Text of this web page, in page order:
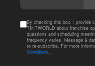
By checking this box, I provide
TINTWORLD about franchise
questions and scheduling
frequency varies. Message &
to re-subscribe. For more
Conditions.